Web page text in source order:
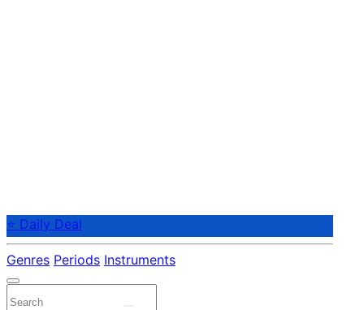
⭐ Daily Deal
Genres Periods Instruments